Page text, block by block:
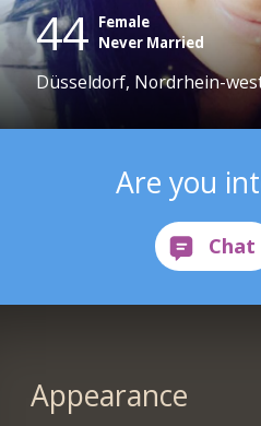
44 Female
Never Married
Düsseldorf, Nordrhein-
Are you
Appearance